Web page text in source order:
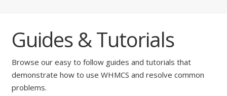
Guides & Tutorials
Browse our easy to follow guides and tutorials that
demonstrate how to use WHMCS and resolve common
problems.